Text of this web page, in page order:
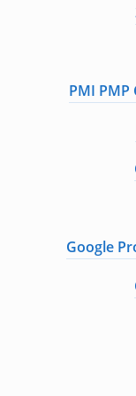
PMI
Google